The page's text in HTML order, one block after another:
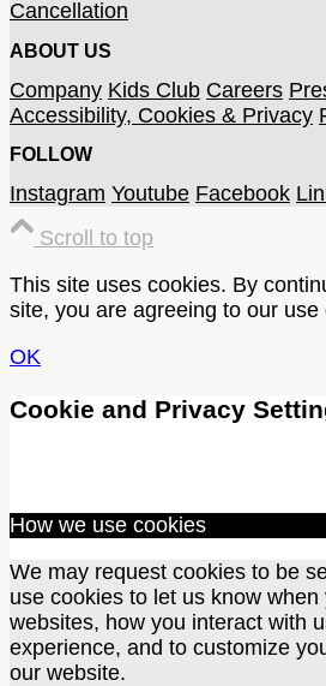
Cancellation
ABOUT US
Company Kids Club Careers
Accessibility, Cookies & Privacy
FOLLOW
Instagram Youtube Facebook
Scroll to top
This site uses cookies. By
site, you are agreeing to our use
OK
Cookie and Privacy
How we use cookies
We may request cookies to be
use cookies to let us know when
websites, how you interact with
experience, and to customize
our website.